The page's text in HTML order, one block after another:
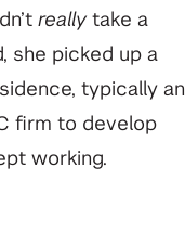
reallytake a
she picked up a
typically an
firm to develop
working.